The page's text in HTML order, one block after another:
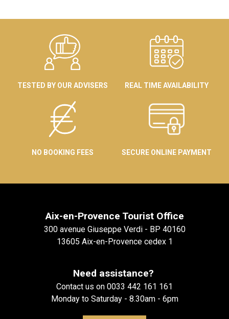
TESTED BY OUR ADVISERS REAL TIME AVAILABILITY
NO BOOKING FEES SECURE ONLINE PAYMENT
Aix-en-Provence Tourist Office
300 avenue Giuseppe Verdi - BP 40160
13605 Aix-en-Provence cedex 1
Need assistance?
Contact us on 0033 442 161 161
Monday to Saturday - 8.30am - 6pm